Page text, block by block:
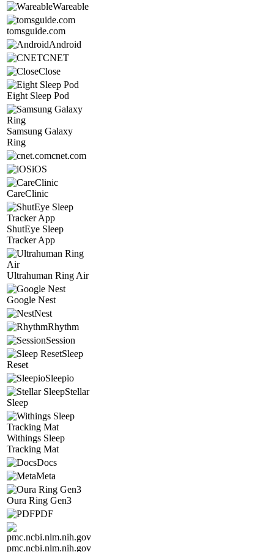
Wareable
tomsguide.com
Android
CNET
Close
Eight Sleep Pod
Samsung Galaxy
Ring
cnet.com
iOS
CareClinic
ShutEye Sleep
Tracker App
Ultrahuman Ring Air
Google Nest
Nest
Rhythm
Session
Sleep
Reset
Sleepio
Stellar
Sleep
Withings Sleep
Tracking Mat
Docs
Meta
Oura Ring Gen3
PDF
pmc.ncbi.nlm.nih.gov